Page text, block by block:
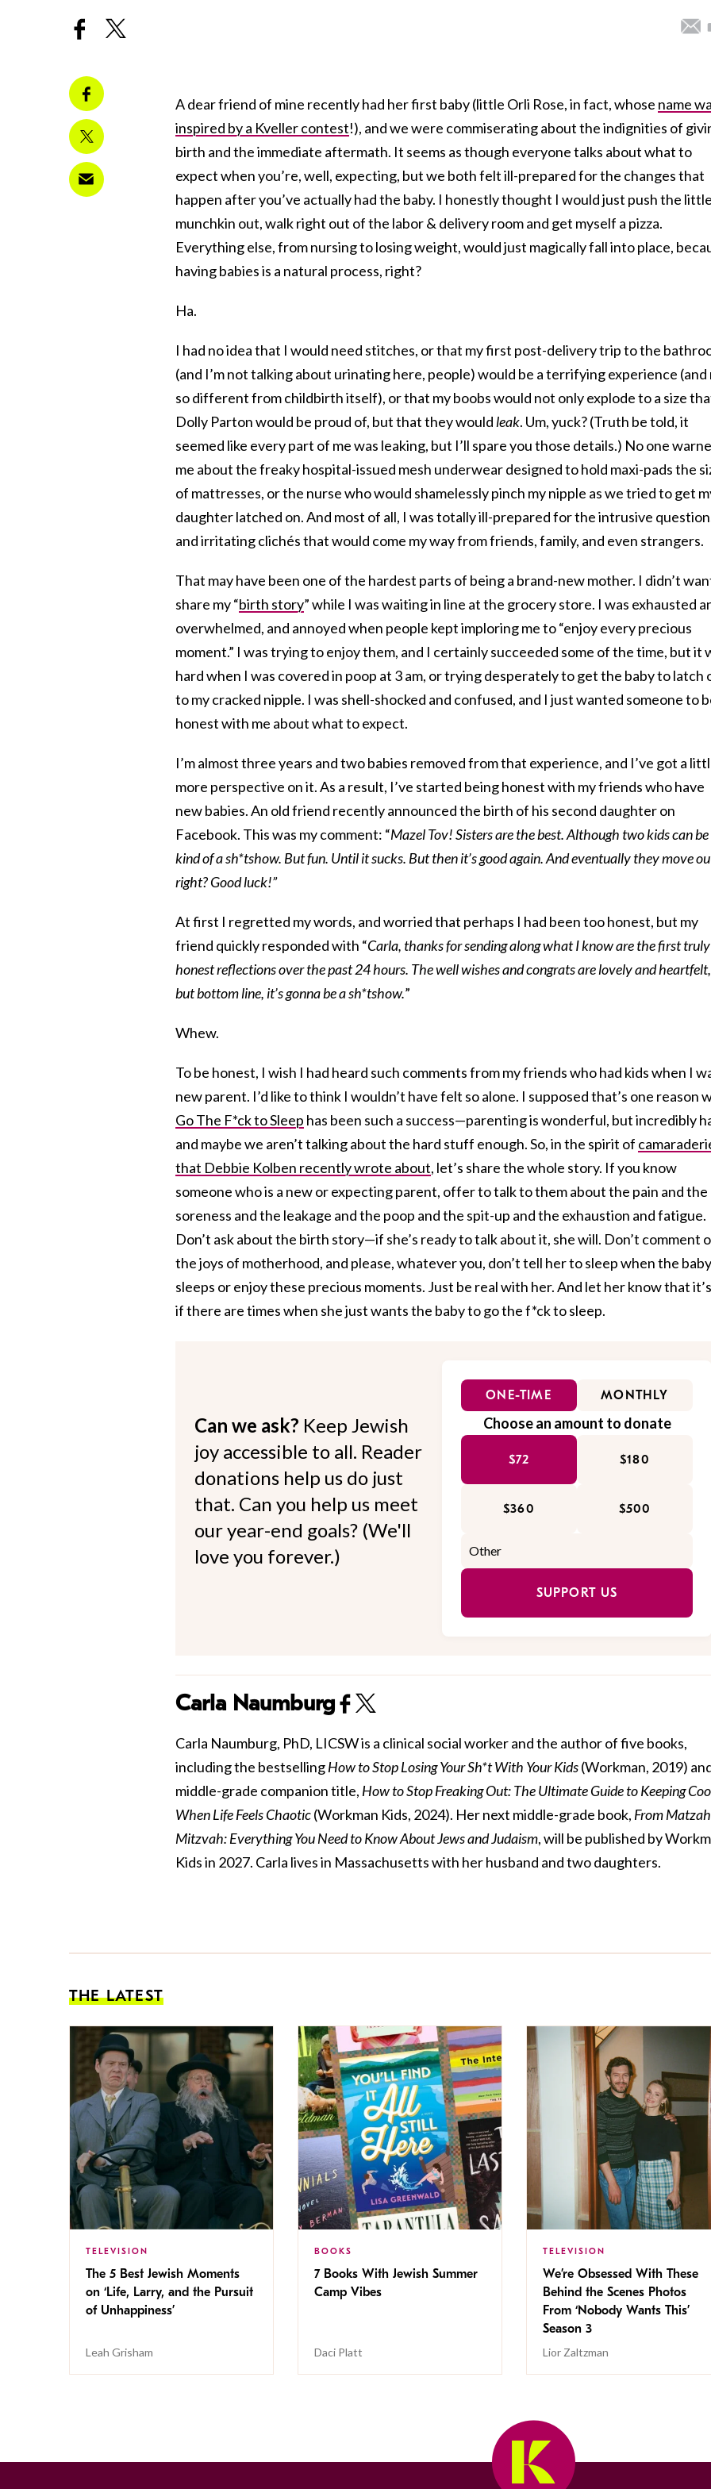
A dear friend of mine recently had her first baby (little Orli Rose, in fact, whose name
inspired by a Kveller contest!), and we were commiserating about the indignities of
birth and the immediate aftermath. It seems as though everyone talks about what to
expect when you’re, well, expecting, but we both felt ill-prepared for the changes that
happen after you’ve actually had the baby. I honestly thought I would just push the
munchkin out, walk right out of the labor & delivery room and get myself a pizza.
Everything else, from nursing to losing weight, would just magically fall into place,
having babies is a natural process, right?
Ha.
I had no idea that I would need stitches, or that my first post-delivery trip to the
(and I’m not talking about urinating here, people) would be a terrifying experience
so different from childbirth itself), or that my boobs would not only explode to a size
Dolly Parton would be proud of, but that they would leak. Um, yuck? (Truth be told, it
seemed like every part of me was leaking, but I’ll spare you those details.) No one
me about the freaky hospital-issued mesh underwear designed to hold maxi-pads the
of mattresses, or the nurse who would shamelessly pinch my nipple as we tried to get
daughter latched on. And most of all, I was totally ill-prepared for the intrusive
and irritating clichés that would come my way from friends, family, and even strangers.
That may have been one of the hardest parts of being a brand-new mother. I didn’t
share my “birth story” while I was waiting in line at the grocery store. I was exhausted
overwhelmed, and annoyed when people kept imploring me to “enjoy every precious
moment.” I was trying to enjoy them, and I certainly succeeded some of the time, but it
hard when I was covered in poop at 3 am, or trying desperately to get the baby to latch
to my cracked nipple. I was shell-shocked and confused, and I just wanted someone to
honest with me about what to expect.
I’m almost three years and two babies removed from that experience, and I’ve got a
more perspective on it. As a result, I’ve started being honest with my friends who have
new babies. An old friend recently announced the birth of his second daughter on
Facebook. This was my comment: “Mazel Tov! Sisters are the best. Although two kids can be
kind of a sh*tshow. But fun. Until it sucks. But then it’s good again. And eventually they move
right? Good luck!”
At first I regretted my words, and worried that perhaps I had been too honest, but my
friend quickly responded with “Carla, thanks for sending along what I know are the first truly
honest reflections over the past 24 hours. The well wishes and congrats are lovely and heartfelt,
but bottom line, it’s gonna be a sh*tshow.”
Whew.
To be honest, I wish I had heard such comments from my friends who had kids when I
new parent. I’d like to think I wouldn’t have felt so alone. I supposed that’s one reason
Go The F*ck to Sleep has been such a success—parenting is wonderful, but incredibly
and maybe we aren’t talking about the hard stuff enough. So, in the spirit of
that Debbie Kolben recently wrote about, let’s share the whole story. If you know
someone who is a new or expecting parent, offer to talk to them about the pain and the
soreness and the leakage and the poop and the spit-up and the exhaustion and fatigue.
Don’t ask about the birth story—if she’s ready to talk about it, she will. Don’t comment
the joys of motherhood, and please, whatever you, don’t tell her to sleep when the baby
sleeps or enjoy these precious moments. Just be real with her. And let her know that
if there are times when she just wants the baby to go the f*ck to sleep.
Can we ask? Keep Jewish
joy accessible to all. Reader
donations help us do just
that. Can you help us meet
our year-end goals? (We'll
love you forever.)
ONE-TIME MONTHLY
Choose an amount to donate
$72 $180
$360 $500
SUPPORT US
Carla Naumburg
Carla Naumburg, PhD, LICSW is a clinical social worker and the author of five books,
including the bestsellingHow to Stop Losing Your Sh*t With Your Kids(Workman, 2019)
middle-grade companion title, How to Stop Freaking Out: The Ultimate Guide to Keeping
When Life Feels Chaotic(Workman Kids, 2024). Her next middle-grade book, From
Mitzvah: Everything You Need to Know About Jews and Judaism, will be published by
Kids in 2027. Carla lives in Massachusetts with her husband and two daughters.
THE LATEST
TELEVISION
The 5 Best Jewish Moments
on ‘Life, Larry, and the Pursuit
of Unhappiness’
Leah Grisham
BOOKS
7 Books With Jewish Summer
Camp Vibes
Daci Platt
TELEVISION
We’re Obsessed With These
Behind the Scenes Photos
From ‘Nobody Wants This’
Season 3
Lior Zaltzman